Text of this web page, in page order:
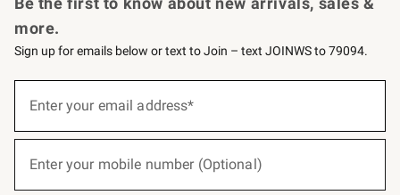
more.
Sign up for emails below or text to Join – text JOINWS to 79094.
below
Enter your email address*
(required)
Enter your mobile number (Optional)
(required)